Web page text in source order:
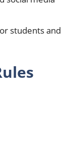
students and